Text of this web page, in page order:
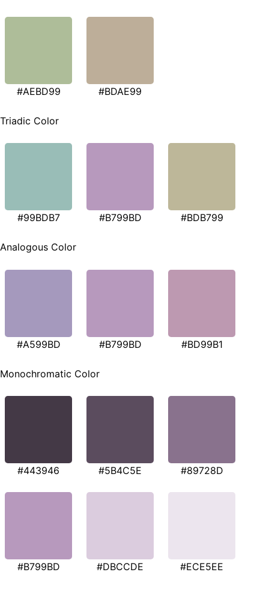
#AEBD99 #BDAE99
Triadic Color
#99BDB7 #B799BD #BDB799
Analogous Color
#A599BD #B799BD #BD99B1
Monochromatic Color
#443946 #5B4C5E #89728D
#B799BD #DBCCDE #ECE5EE